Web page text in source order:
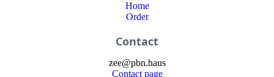
Home
Order
Contact
zee@pbn.haus
Contact page